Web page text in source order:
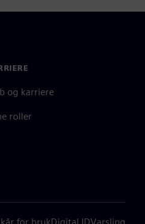
og karriere
roller